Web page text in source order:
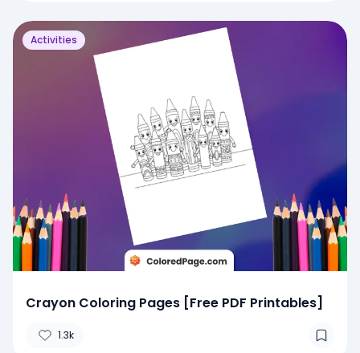
Activities
Crayon Coloring Pages [Free PDF Printables]
1.3k